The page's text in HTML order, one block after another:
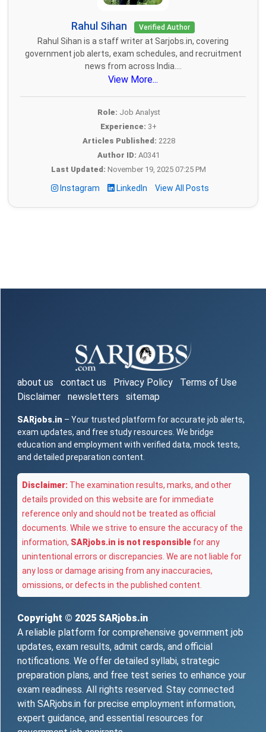
Rahul Sihan Verified Author
Rahul Sihan is a staff writer at Sarjobs.in, covering
government job alerts, exam schedules, and recruitment
news from across India....
View More...
Role: Job Analyst
Experience: 3+
Articles Published: 2228
Author ID: A0341
Last Updated: November 19, 2025 07:25 PM
Instagram LinkedIn View All Posts
about us contact us Privacy Policy
Terms of Use
Disclaimer
newsletters sitemap
SARjobs.in – Your trusted platform for accurate job alerts,
exam updates, and free study resources. We bridge
education and employment with verified data, mock tests,
and detailed preparation content.
Disclaimer: The examination results, marks, and other
details provided on this website are for immediate
reference only and should not be treated as official
documents. While we strive to ensure the accuracy of the
information, SARjobs.in is not responsible for any
unintentional errors or discrepancies. We are not liable for
any loss or damage arising from any inaccuracies,
omissions, or defects in the published content.
Copyright © 2025 SARjobs.in
A reliable platform for comprehensive government job
updates, exam results, admit cards, and official
notifications. We offer detailed syllabi, strategic
preparation plans, and free test series to enhance your
exam readiness. All rights reserved. Stay connected
with SARjobs.in for precise employment information,
expert guidance, and essential resources for